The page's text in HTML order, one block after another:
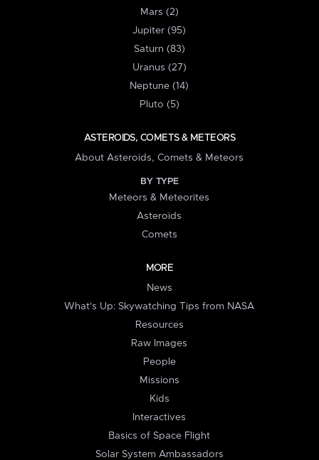
Mars (2)
Jupiter (95)
Saturn (83)
Uranus (27)
Neptune (14)
Pluto (5)
ASTEROIDS, COMETS & METEORS
About Asteroids, Comets & Meteors
BY TYPE
Meteors & Meteorites
Asteroids
Comets
MORE
News
What's Up: Skywatching Tips from NASA
Resources
Raw Images
People
Missions
Kids
Interactives
Basics of Space Flight
Solar System Ambassadors